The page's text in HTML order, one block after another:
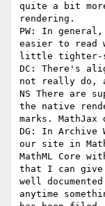
quite a bit
rendering.
PW: In
easier to read
little tighter-
DC: There's
not really do,
NS There are
the native
marks.
DG: In Archive
our site in
MathML Core
that I can
well
anytime